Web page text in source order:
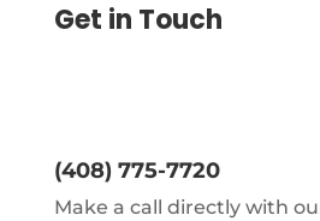
Get in Touch
(408) 775-7720
Make a call directly with